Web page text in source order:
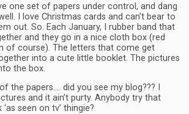
one set of papers under control, and dang
I love Christmas cards and can’t bear to
out. So. Each January, I rubber band that
and they go in a nice cloth box (red
of course). The letters that come get
into a cute little booklet. The pictures
the box.
the papers…. did you see my blog??? I
and it ain’t purty. Anybody try that
‘as seen on tv’ thingie?